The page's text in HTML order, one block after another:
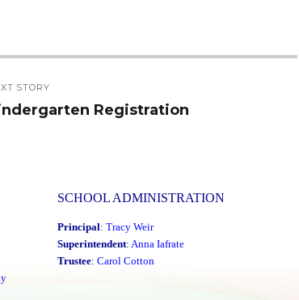
STORY
Registration
SCHOOL ADMINISTRATION
Principal: Tracy Weir
Superintendent: Anna Iafrate
Trustee: Carol Cotton